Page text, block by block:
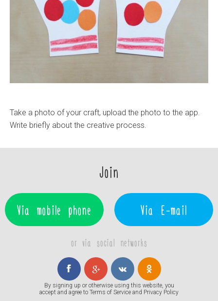
Take a photo of your craft, upload the photo to the app.
Write briefly about the creative process.
Join
Via mobile phone Via E-mail
or via social networks
By signing up or otherwise using this website, you
accept and agree to Terms of Service and Privacy Policy